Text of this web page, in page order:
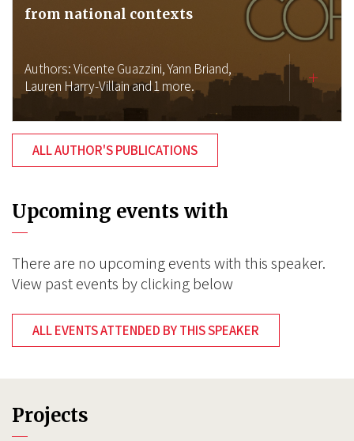
from national contexts
Authors:Vicente Guazzini,Yann Briand,
Lauren Harry-Villainand 1 more.
ALL AUTHOR'S PUBLICATIONS
Upcoming events with
There are no upcoming events with this speaker.
View past events by clicking below
ALL EVENTS ATTENDED BY THIS SPEAKER
Projects